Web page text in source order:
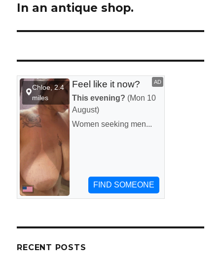
Next
In an antique shop.
RECENT POSTS